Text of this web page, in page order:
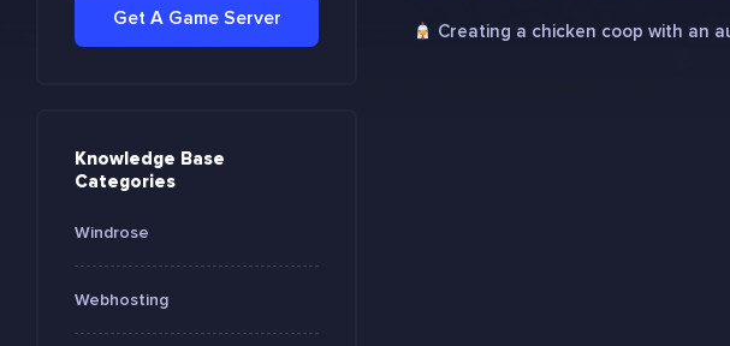
Get A Game Server
Knowledge Base
Categories
Windrose
Webhosting
Creating a chicken coop with an